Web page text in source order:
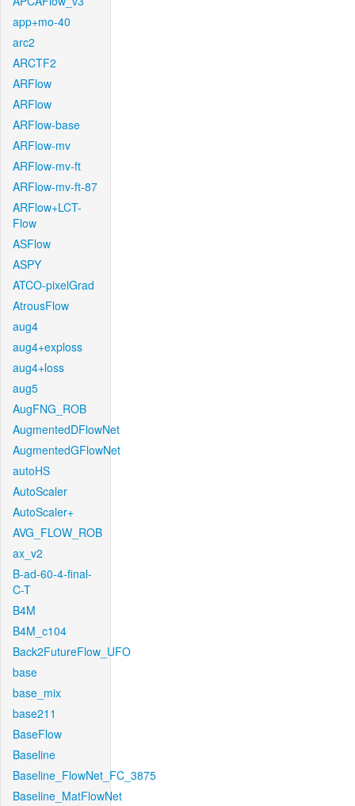
app+mo-40
arc2
ARCTF2
ARFlow
ARFlow
ARFlow-base
ARFlow-mv
ARFlow-mv-ft
ARFlow-mv-ft-87
ARFlow+LCT-
Flow
ASFlow
ASPY
ATCO-pixelGrad
AtrousFlow
aug4
aug4+exploss
aug4+loss
aug5
AugFNG_ROB
AugmentedDFlowNet
AugmentedGFlowNet
autoHS
AutoScaler
AutoScaler+
AVG_FLOW_ROB
ax_v2
B-ad-60-4-final-
C-T
B4M
B4M_c104
Back2FutureFlow_UFO
base
base_mix
base211
BaseFlow
Baseline
Baseline_FlowNet_FC_3875
Baseline_MatFlowNet